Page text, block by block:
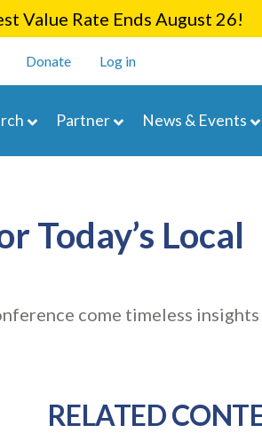
Value Rate Ends August 26!
Donate Log in
Partner News & Events
Today’s Local
come timeless
RELATED